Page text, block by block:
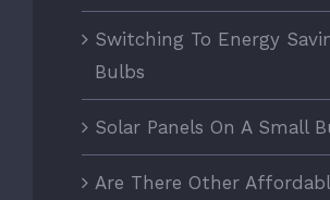
Switching To Energy
Bulbs
Solar Panels On A Small
Are There Other